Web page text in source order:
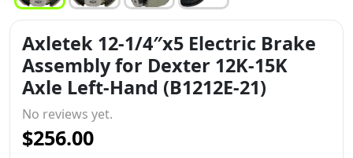
Axletek 12-1/4″x5 Electric Brake
Assembly for Dexter 12K-15K
Axle Left-Hand (B1212E-21)
No reviews yet.
$256.00